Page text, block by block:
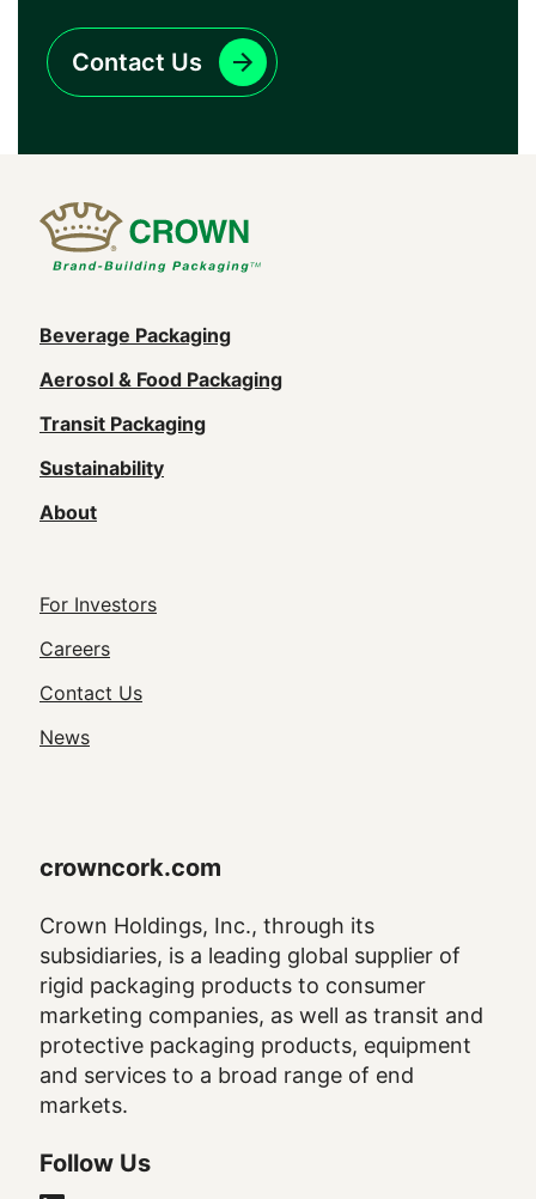
Contact Us
Main
navigation
(Footer)
Beverage Packaging
Aerosol & Food Packaging
Transit Packaging
Sustainability
About
Footer
Utility
Navigation
For Investors
Careers
Contact Us
News
crowncork.com
Crown Holdings, Inc., through its
subsidiaries, is a leading global supplier of
rigid packaging products to consumer
marketing companies, as well as transit and
protective packaging products, equipment
and services to a broad range of end
markets.
Follow Us